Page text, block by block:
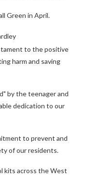
Green in April.
to the positive
harm and saving
by the teenager and
dedication to our
to prevent and
of our residents.
kits across the West